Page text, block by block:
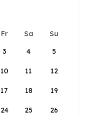
Fr Sa
Su
3 4 5
10 11 12
17 18 19
24 25 26